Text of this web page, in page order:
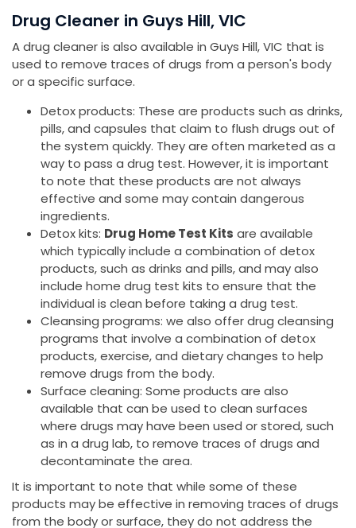
Drug Cleaner in Guys Hill, VIC
A drug cleaner is also available in Guys Hill, VIC that is
used to remove traces of drugs from a person's body
or a specific surface.
Detox products: These are products such as drinks,
pills, and capsules that claim to flush drugs out of
the system quickly. They are often marketed as a
way to pass a drug test. However, it is important
to note that these products are not always
effective and some may contain dangerous
ingredients.
Detox kits: Drug Home Test Kits are available
which typically include a combination of detox
products, such as drinks and pills, and may also
include home drug test kits to ensure that the
individual is clean before taking a drug test.
Cleansing programs: we also offer drug cleansing
programs that involve a combination of detox
products, exercise, and dietary changes to help
remove drugs from the body.
Surface cleaning: Some products are also
available that can be used to clean surfaces
where drugs may have been used or stored, such
as in a drug lab, to remove traces of drugs and
decontaminate the area.
It is important to note that while some of these
products may be effective in removing traces of drugs
from the body or surface, they do not address the